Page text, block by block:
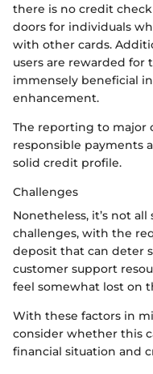
there is no credit
doors for individuals
with other cards.
users are rewarded for
immensely beneficial
enhancement.
The reporting to major
responsible payments
solid credit profile.
Challenges
Nonetheless, it’s not
challenges, with the
deposit that can deter
customer support
feel somewhat lost on
With these factors in
consider whether this
financial situation and